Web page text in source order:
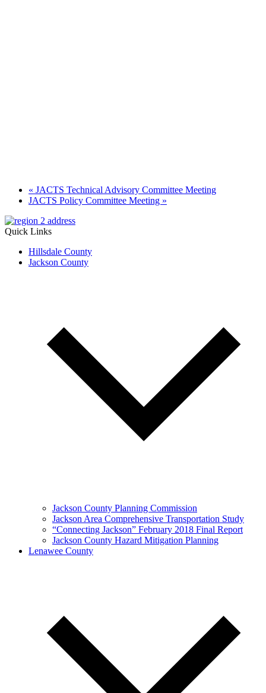
« JACTS Technical Advisory Committee Meeting
JACTS Policy Committee Meeting »
Quick Links
Hillsdale County
Jackson County
Jackson County Planning Commission
Jackson Area Comprehensive Transportation Study
“Connecting Jackson” February 2018 Final Report
Jackson County Hazard Mitigation Planning
Lenawee County